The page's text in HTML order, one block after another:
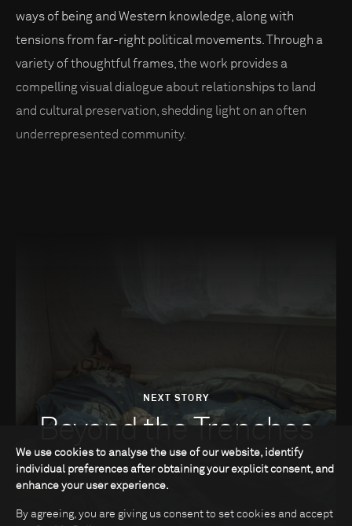
ways of being and Western knowledge, along with
tensions from far-right political movements. Through a
variety of thoughtful frames, the work provides a
compelling visual dialogue about relationships to land
and cultural preservation, shedding light on an often
underrepresented community.
NEXT STORY
Beyond the Trenches
We use cookies to analyse the use of our website, identify
individual preferences after obtaining your explicit consent, and
enhance your user experience.
By agreeing, you are giving us consent to set cookies and accept